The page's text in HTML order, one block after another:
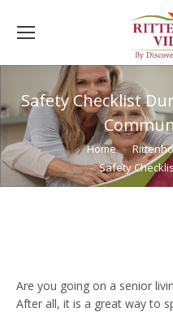
Safety Checklist
You are here:Home
Safety
Are you going on a senior
After all, it is a great way to